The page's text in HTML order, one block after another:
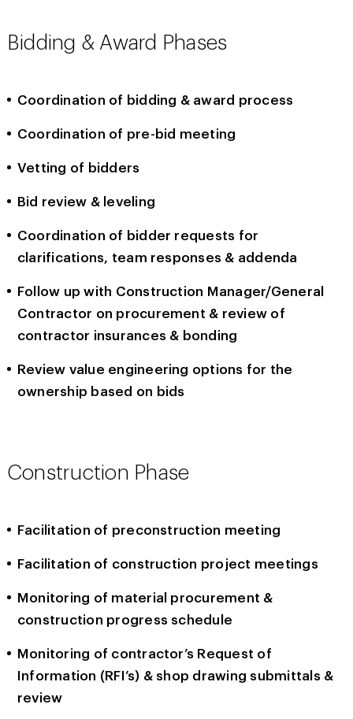
Bidding & Award Phases
Coordination of bidding & award process
Coordination of pre-bid meeting
Vetting of bidders
Bid review & leveling
Coordination of bidder requests for
clarifications, team responses & addenda
Follow up with Construction Manager/General
Contractor on procurement & review of
contractor insurances & bonding
Review value engineering options for the
ownership based on bids
Construction Phase
Facilitation of preconstruction meeting
Facilitation of construction project meetings
Monitoring of material procurement &
construction progress schedule
Monitoring of contractor’s Request of
Information (RFI’s) & shop drawing submittals &
review